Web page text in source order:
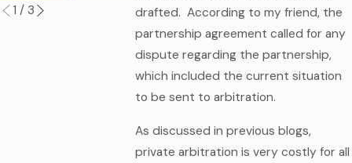
drafted. According to my friend, the
partnership agreement called for any
dispute regarding the partnership,
which included the current situation
to be sent to arbitration.
As discussed in previous blogs,
private arbitration is very costly for all
1 / 3